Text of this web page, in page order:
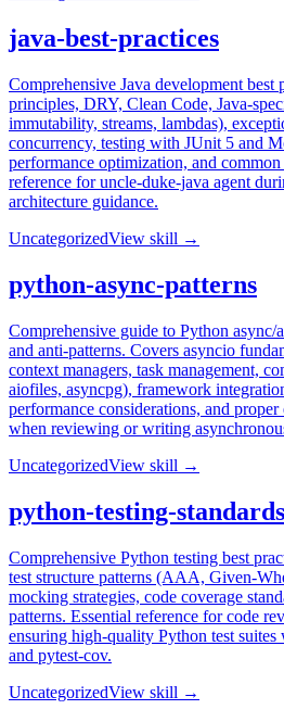
java-best-practices
Comprehensive Java development
principles, DRY, Clean Code, Java-
immutability, streams, lambdas),
concurrency, testing with JUnit 5 and
performance optimization, and common
reference for uncle-duke-java agent
architecture guidance.
UncategorizedView skill →
python-async-patterns
Comprehensive guide to Python async/
and anti-patterns. Covers asyncio
context managers, task management,
aiofiles, asyncpg), framework
performance considerations, and
when reviewing or writing
UncategorizedView skill →
python-testing-standards
Comprehensive Python testing best
test structure patterns (AAA, Given-
mocking strategies, code coverage
patterns. Essential reference for code
ensuring high-quality Python test
and pytest-cov.
UncategorizedView skill →